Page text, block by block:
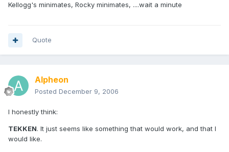
Kellogg's minimates, Rocky minimates, ....wait a minute
Quote
Alpheon
Posted December 9, 2006
I honestly think:
TEKKEN. It just seems like something that would work, and that I
would like.